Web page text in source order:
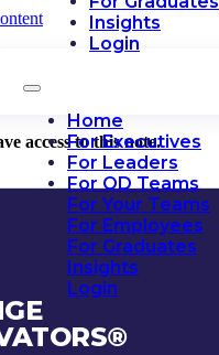
Insights
Login
Home
For Executives
For Leaders
For OD Teams
For Your Teams
For Employees
For Graduates
Insights
Login
access to this note.
®